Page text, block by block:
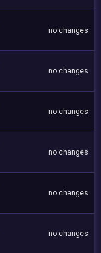
no changes
no changes
no changes
no changes
no changes
no changes